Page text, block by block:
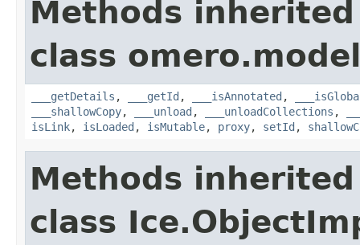
Methods
class
___getDetails , ___getId , ___isAnnotated ,
___shallowCopy, ___unload , ___unloadCollections ,
isLink, isLoaded , isMutable, proxy, setId ,
Methods
class